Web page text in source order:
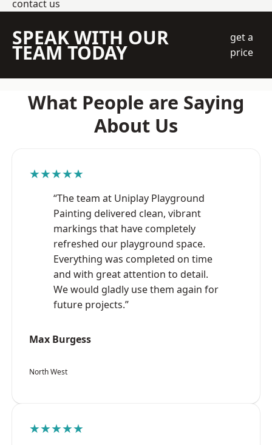
contact us
SPEAK WITH OUR
TEAM TODAY
get a
price
What People are Saying
About Us
★★★★★
“The team at Uniplay Playground
Painting delivered clean, vibrant
markings that have completely
refreshed our playground space.
Everything was completed on time
and with great attention to detail.
We would gladly use them again for
future projects.”
Max Burgess
North West
★★★★★